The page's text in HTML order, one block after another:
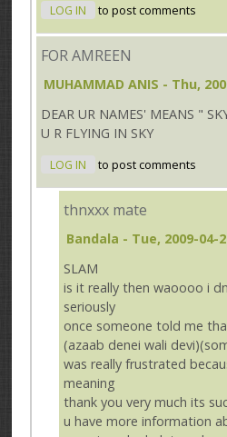
LOG IN to post comments
FOR AMREEN
MUHAMMAD ANIS - Thu,
DEAR UR NAMES' MEANS "
U R FLYING IN SKY
LOG IN to post comments
thnxxx mate
Bandala - Tue, 2009-04-
SLAM
is it really then waoooo i
seriously
once someone told me
(azaab denei wali
was really frustrated
meaning
thank you very much its
u have more information